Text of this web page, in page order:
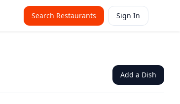
Search Restaurants Sign In
Add a Dish